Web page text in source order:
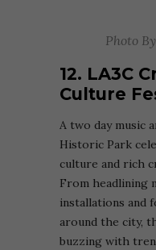
Photo
12. LA3C
Culture
A two day music
Historic Park
culture and rich
From headlining
installations and
around the city,
buzzing with